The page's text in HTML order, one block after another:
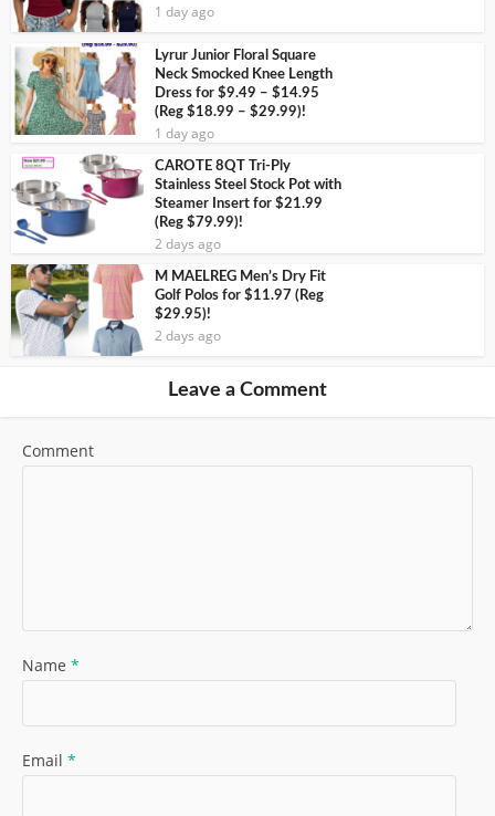
1 day ago
Lyrur Junior Floral Square
Neck Smocked Knee Length
Dress for $9.49 – $14.95
(Reg $18.99 – $29.99)!
1 day ago
CAROTE 8QT Tri-Ply
Stainless Steel Stock Pot with
Steamer Insert for $21.99
(Reg $79.99)!
2 days ago
M MAELREG Men’s Dry Fit
Golf Polos for $11.97 (Reg
$29.95)!
2 days ago
Leave a Comment
Comment
Name *
Email *